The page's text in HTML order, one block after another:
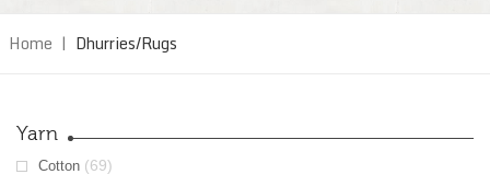
Home | Dhurries/Rugs
Yarn
Cotton (69)